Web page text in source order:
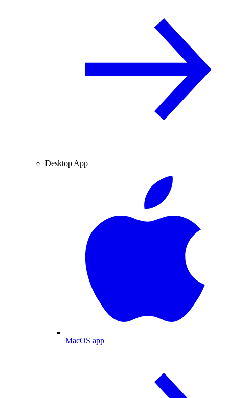
Desktop App
MacOS app